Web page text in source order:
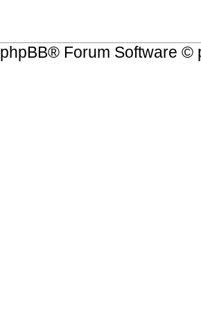
phpBB® Forum Software ©